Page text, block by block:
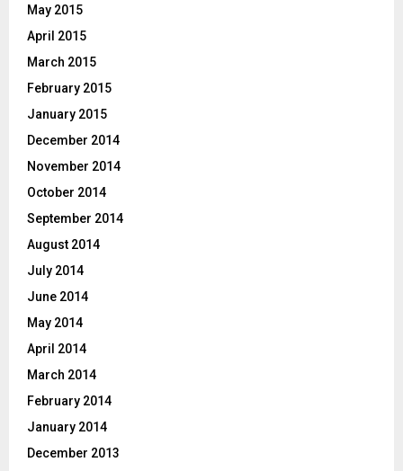
May 2015
April 2015
March 2015
February 2015
January 2015
December 2014
November 2014
October 2014
September 2014
August 2014
July 2014
June 2014
May 2014
April 2014
March 2014
February 2014
January 2014
December 2013